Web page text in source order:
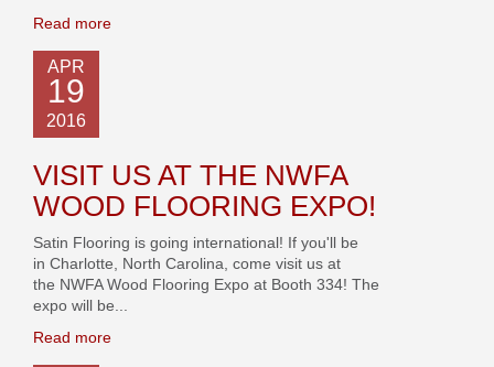
Read more
APR
19
2016
VISIT US AT THE NWFA
WOOD FLOORING EXPO!
Satin Flooring is going international! If you'll be
in Charlotte, North Carolina, come visit us at
the NWFA Wood Flooring Expo at Booth 334! The
expo will be...
Read more